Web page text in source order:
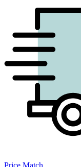
Price Match